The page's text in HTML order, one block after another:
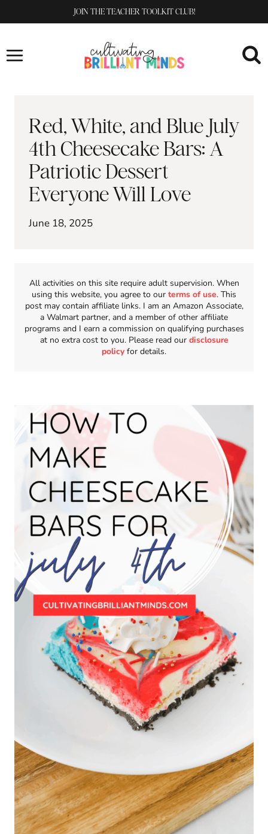
to
JOIN THE TEACHER TOOLKIT CLUB!
Red, White, and Blue July
4th Cheesecake Bars: A
Patriotic Dessert
Everyone Will Love
June 18, 2025
All activities on this site require adult supervision. When
using this website, you agree to our terms of use. This
post may contain affiliate links. I am an Amazon Associate,
a Walmart partner, and a member of other affiliate
programs and I earn a commission on qualifying purchases
at no extra cost to you. Please read our disclosure
policy for details.